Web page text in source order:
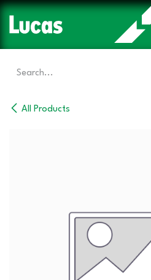
Skip to Content
All Products